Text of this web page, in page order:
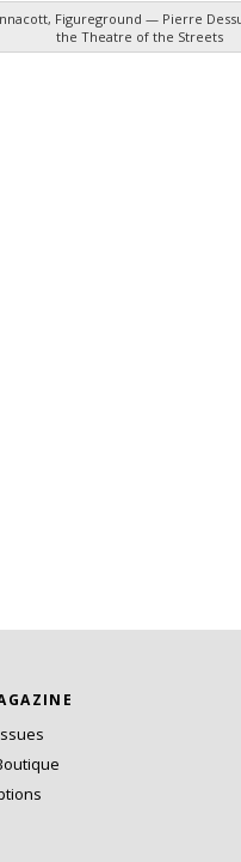
Figureground — Pierre
the Theatre of the Streets